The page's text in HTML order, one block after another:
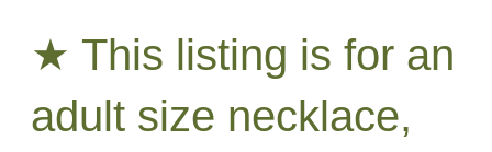
★ This listing is for an
adult size necklace,